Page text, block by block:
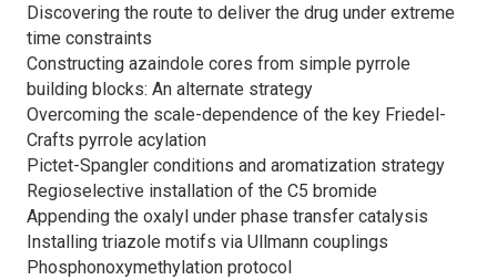
Discovering the route to deliver the drug under extreme
time constraints
Constructing azaindole cores from simple pyrrole
building blocks: An alternate strategy
Overcoming the scale-dependence of the key Friedel-
Crafts pyrrole acylation
Pictet-Spangler conditions and aromatization strategy
Regioselective installation of the C5 bromide
Appending the oxalyl under phase transfer catalysis
Installing triazole motifs via Ullmann couplings
Phosphonoxymethylation protocol